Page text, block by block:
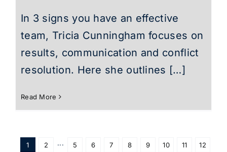
In 3 signs you have an effective
team, Tricia Cunningham focuses on
results, communication and conflict
resolution. Here she outlines […]
Read More
1 2 ··· 5 6 7 8 9 10 11
12